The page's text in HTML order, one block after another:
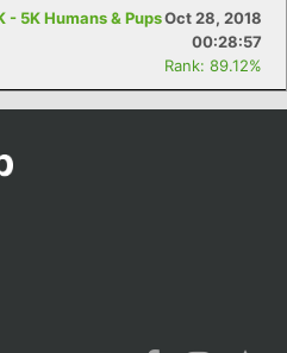
5K Humans & PupsOct 28, 2018
00:28:57
Rank: 89.12%